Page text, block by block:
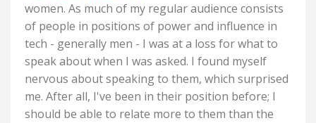
women. As much of my regular audience consists
of people in positions of power and influence in
tech - generally men - I was at a loss for what to
speak about when I was asked. I found myself
nervous about speaking to them, which surprised
me. After all, I've been in their position before; I
should be able to relate more to them than the